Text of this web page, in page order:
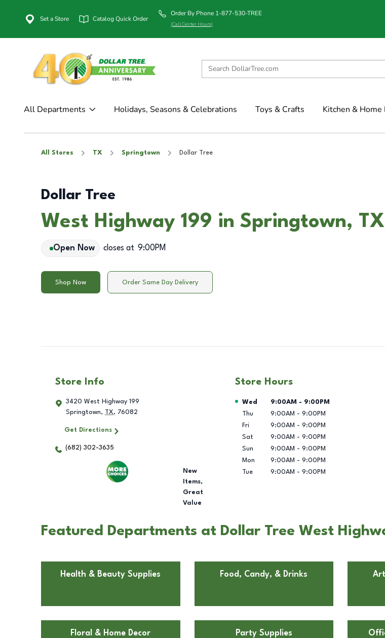
Set a Store Catalog Quick Order
Order By Phone 1-877-530-TREE
(Call Center Hours)
All Departments Holidays, Seasons & Celebrations Toys & Crafts Kitchen & Home
All Stores TX Springtown Dollar Tree
Dollar Tree
West Highway 199 in Springtown, TX
Open Now closes at 9:00PM
Shop Now Order Same Day Delivery
Store Info
3420 West Highway 199
Springtown, TX, 76082
Get Directions
(682) 302-3635
New
Items,
Great
Value
Store Hours
Day of the Week Hours
Wed 9:00AM - 9:00PM
Thu
9:00AM - 9:00PM
Fri
9:00AM - 9:00PM
Sat
9:00AM - 9:00PM
Sun
9:00AM - 9:00PM
Mon
9:00AM - 9:00PM
Tue
9:00AM - 9:00PM
Featured Departments at Dollar Tree West
Health & Beauty Supplies Food, Candy, & Drinks
Floral & Home Decor Party Supplies